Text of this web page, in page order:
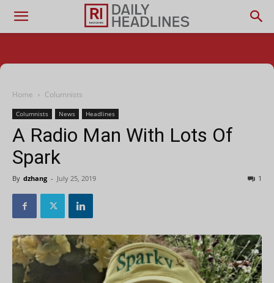
Home Columnists
Columnists News Headlines
A Radio Man With Lots Of
Spark
By dzhang - July 25, 2019 1